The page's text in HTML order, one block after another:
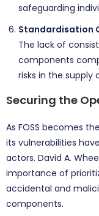
safeguarding
Standardisation
The lack of
components
risks in the supply
Securing the
As FOSS becomes
its vulnerabilities
actors. David A.
importance of
accidental and
components.